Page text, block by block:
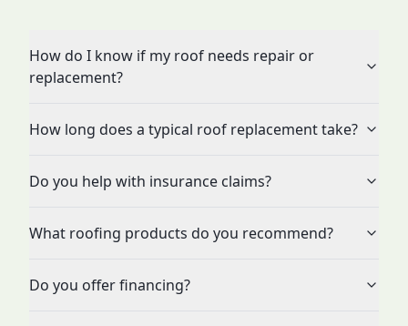
How do I know if my roof needs repair or
replacement?
How long does a typical roof replacement take?
Do you help with insurance claims?
What roofing products do you recommend?
Do you offer financing?